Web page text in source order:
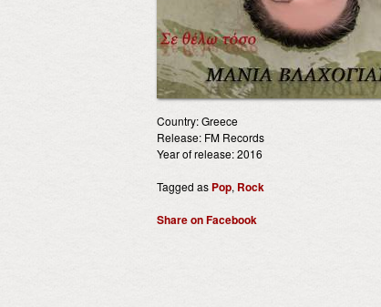
Country: Greece
Release: FM Records
Year of release: 2016
Tagged asPop, Rock
Share on Facebook